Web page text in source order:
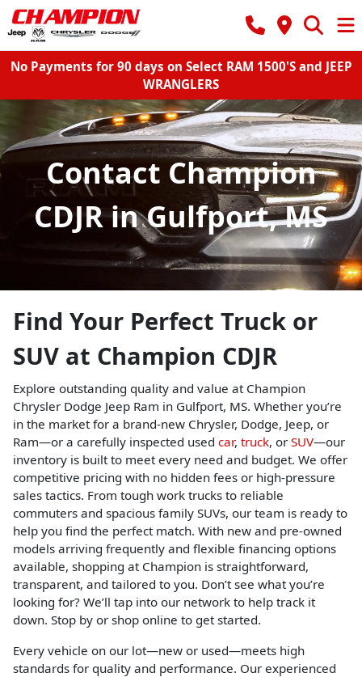
No Payments for 90 days on Select RAM 1500'S and JEEP
WRANGLERS
Contact Champion
CDJR in Gulfport, MS
Find Your Perfect Truck or
SUV at Champion CDJR
Explore outstanding quality and value at Champion
Chrysler Dodge Jeep Ram in Gulfport, MS. Whether you’re
in the market for a brand-new Chrysler, Dodge, Jeep, or
Ram—or a carefully inspected used car, truck, or SUV—our
inventory is built to meet every need and budget. We offer
competitive pricing with no hidden fees or high-pressure
sales tactics. From tough work trucks to reliable
commuters and spacious family SUVs, our team is ready to
help you find the perfect match. With new and pre-owned
models arriving frequently and flexible financing options
available, shopping at Champion is straightforward,
transparent, and tailored to you. Don’t see what you’re
looking for? We’ll tap into our network to help track it
down. Stop by or shop online to get started.
Every vehicle on our lot—new or used—meets high
standards for quality and performance. Our experienced